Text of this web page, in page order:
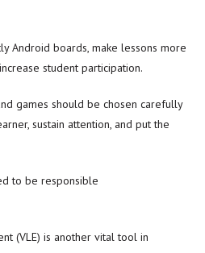
Android boards, make lessons more
student participation.
games should be chosen carefully
sustain attention, and put the
to be responsible
(VLE) is another vital tool in